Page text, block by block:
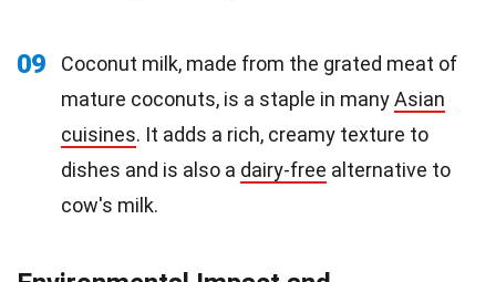
09
Coconut milk, made from the grated meat of
mature coconuts, is a staple in manyAsian
cuisines. It adds a rich, creamy texture to
dishes and is also a dairy-free alternative to
cow's milk.